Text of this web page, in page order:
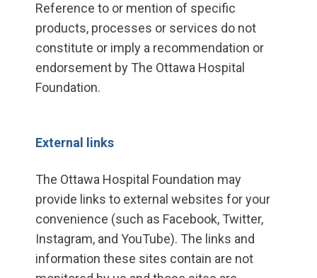
Reference to or mention of specific
products, processes or services do not
constitute or imply a recommendation or
endorsement by The Ottawa Hospital
Foundation.
External links
The Ottawa Hospital Foundation may
provide links to external websites for your
convenience (such as Facebook, Twitter,
Instagram, and YouTube). The links and
information these sites contain are not